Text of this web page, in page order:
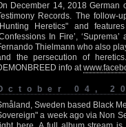
December 14, 2018 German
Records. The follow-
Heretics" and
In Fire’,
Thielmann who also
the persecution of
info at
04,
Sweden based Black
a week ago via Non